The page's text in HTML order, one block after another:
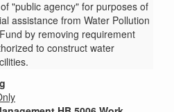
"public agency" for purposes of
assistance from Water Pollution
by removing requirement
to construct water